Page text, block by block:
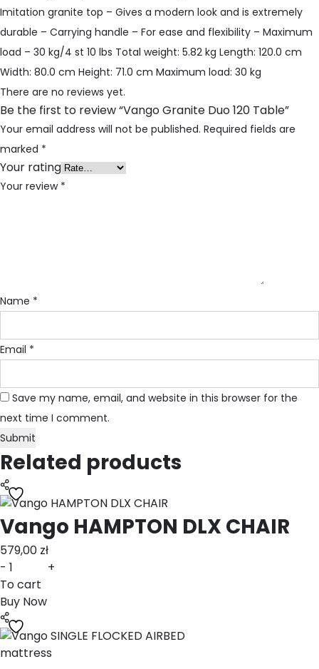
Imitation granite top – Gives a modern look and is extremely
durable – Carrying handle – For ease and flexibility – Maximum
load – 30 kg/4 st 10 lbs Total weight: 5.82 kg Length: 120.0 cm
Width: 80.0 cm Height: 71.0 cm Maximum load: 30 kg
There are no reviews yet.
Be the first to review “Vango Granite Duo 120 Table”
Your email address will not be published. Required fields are
marked *
Your rating
Your review *
Name *
Email *
Save my name, email, and website in this browser for the
next time I comment.
Related products
Vango HAMPTON DLX CHAIR
579,00 zł
-
+
To cart
Buy Now